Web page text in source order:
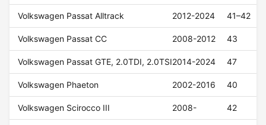
Volkswagen Passat Alltrack 2012-2024 41–42
Volkswagen Passat CC 2008-2012 43
Volkswagen Passat GTE, 2.0TDI, 2.0TSI2014-2024 47
Volkswagen Phaeton 2002-2016 40
Volkswagen Scirocco III 2008- 42